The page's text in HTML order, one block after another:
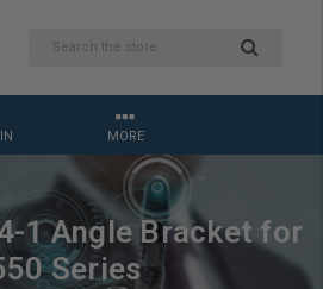
MORE
1 Angle Bracket for
Series